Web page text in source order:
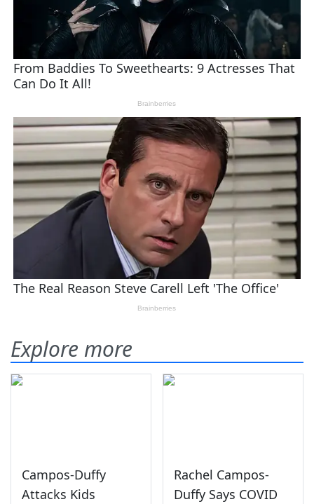
Explore more
Campos-Duffy
Attacks Kids
Rachel Campos-
Duffy Says COVID